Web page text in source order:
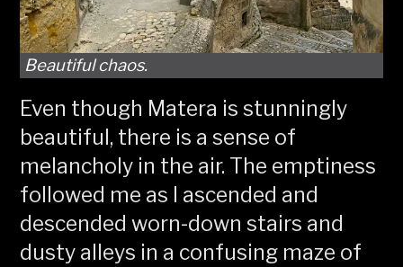
Beautiful chaos.
Even though Matera is stunningly
beautiful, there is a sense of
melancholy in the air. The emptiness
followed me as I ascended and
descended worn-down stairs and
dusty alleys in a confusing maze of